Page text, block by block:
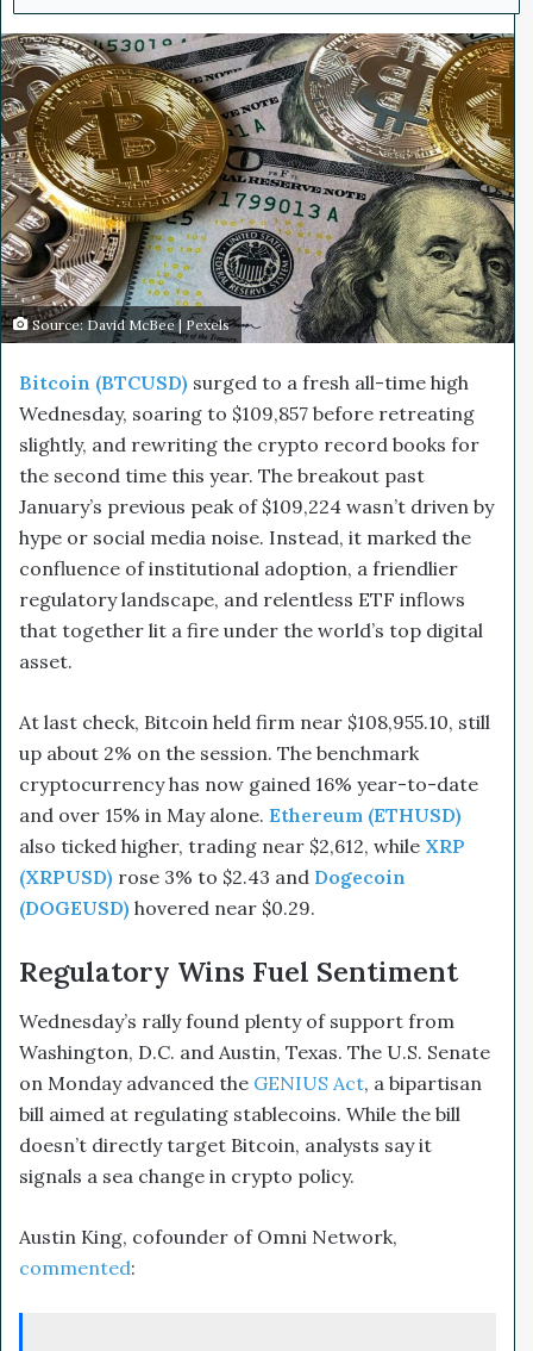
n
d
a
n
e
m
a
i
l
Source: David McBee | Pexels
Bitcoin (BTCUSD) surged to a fresh all-time high
Wednesday, soaring to $109,857 before retreating
slightly, and rewriting the crypto record books for
the second time this year. The breakout past
January’s previous peak of $109,224 wasn’t driven by
hype or social media noise. Instead, it marked the
confluence of institutional adoption, a friendlier
regulatory landscape, and relentless ETF inflows
that together lit a fire under the world’s top digital
asset.
At last check, Bitcoin held firm near $108,955.10, still
up about 2% on the session. The benchmark
cryptocurrency has now gained 16% year-to-date
and over 15% in May alone. Ethereum (ETHUSD)
also ticked higher, trading near $2,612, while XRP
(XRPUSD) rose 3% to $2.43 and Dogecoin
(DOGEUSD) hovered near $0.29.
Regulatory Wins Fuel Sentiment
Wednesday’s rally found plenty of support from
Washington, D.C. and Austin, Texas. The U.S. Senate
on Monday advanced the GENIUS Act, a bipartisan
bill aimed at regulating stablecoins. While the bill
doesn’t directly target Bitcoin, analysts say it
signals a sea change in crypto policy.
Austin King, cofounder of Omni Network,
commented: